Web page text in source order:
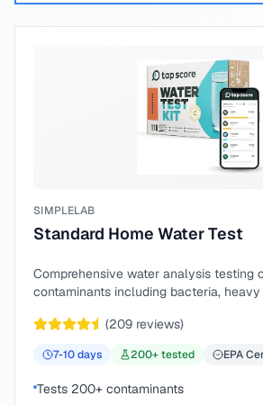
SIMPLELAB
Standard Home Water Test
Comprehensive water analysis testing
contaminants including bacteria,
(209 reviews)
7-10days 200+ tested EPA
Tests 200+ contaminants